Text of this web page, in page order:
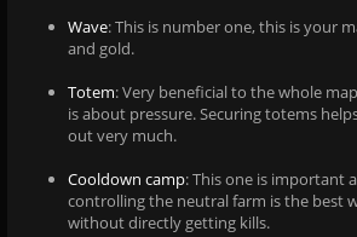
Wave: This is number one, this is your
and gold.
Totem: Very beneficial to the whole
is about pressure. Securing totems
out very much.
Cooldown camp: This one is important
controlling the neutral farm is the best
without directly getting kills.